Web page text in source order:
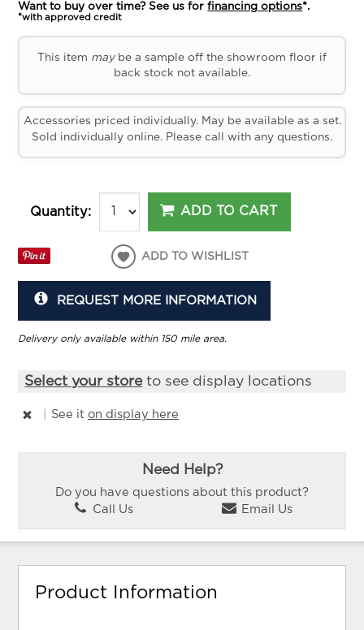
Want to buy over time? See us forfinancing options*.
*with approved credit
This item maybe a sample off the showroom floor if
back stock not available.
Accessories priced individually. May be available as a set.
Sold individually online. Please call with any questions.
Quantity: ADD TO CART
ADD TO WISHLIST
REQUEST MORE INFORMATION
Delivery only available within 150 mile area.
Select your storeto see display locations
See iton display here
Need Help?
Do you have questions about this product?
Call Us
Email Us
Product Information